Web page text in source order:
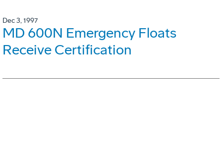
Dec 3, 1997
MD 600N Emergency Floats
Receive Certification